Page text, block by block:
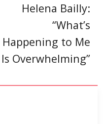
Helena Bailly:
“What’s
Happening to Me
Is Overwhelming”